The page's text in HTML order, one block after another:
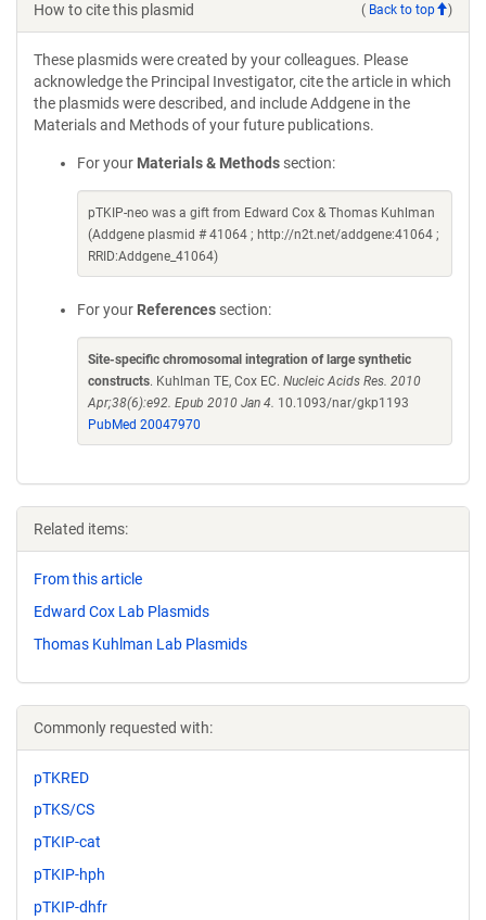
How to cite this plasmid ( Back to top )
These plasmids were created by your colleagues. Please
acknowledge the Principal Investigator, cite the article in which
the plasmids were described, and include Addgene in the
Materials and Methods of your future publications.
For your Materials & Methods section:
pTKIP-neo was a gift from Edward Cox & Thomas Kuhlman
(Addgene plasmid # 41064 ; http://n2t.net/addgene:41064 ;
RRID:Addgene_41064)
For your References section:
Site-specific chromosomal integration of large synthetic
constructs. Kuhlman TE, Cox EC. Nucleic Acids Res. 2010
Apr;38(6):e92. Epub 2010 Jan 4. 10.1093/nar/gkp1193
PubMed 20047970
Related items:
From this article
Edward Cox Lab Plasmids
Thomas Kuhlman Lab Plasmids
Commonly requested with:
pTKRED
pTKS/CS
pTKIP-cat
pTKIP-hph
pTKIP-dhfr